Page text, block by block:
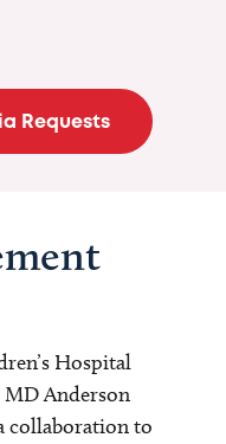
Requests
Hospital
MD Anderson
collaboration to